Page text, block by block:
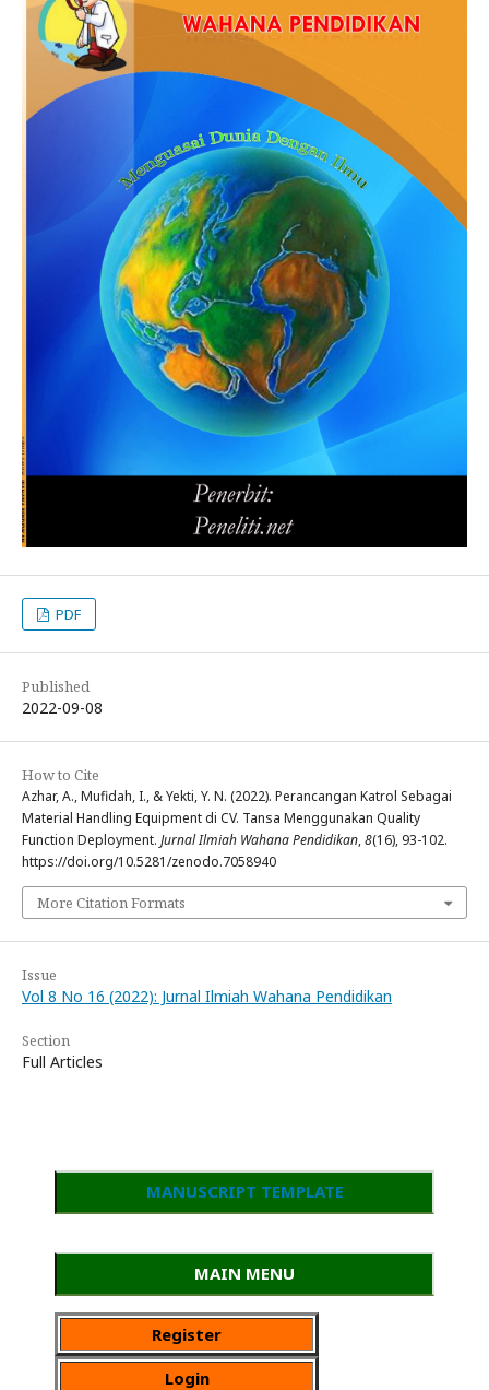
PDF
Published
2022-09-08
How to Cite
Azhar, A., Mufidah, I., & Yekti, Y. N. (2022). Perancangan Katrol Sebagai
Material Handling Equipment di CV. Tansa Menggunakan Quality
Function Deployment. Jurnal Ilmiah Wahana Pendidikan,8(16), 93-102.
https://doi.org/10.5281/zenodo.7058940
More Citation Formats
Issue
Vol 8 No 16 (2022): Jurnal Ilmiah Wahana Pendidikan
Section
Full Articles
MANUSCRIPT TEMPLATE
MAIN MENU
Register
Login